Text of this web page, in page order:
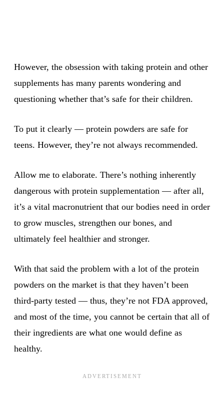
However, the obsession with taking protein and other
supplements has many parents wondering and
questioning whether that’s safe for their children.
To put it clearly — protein powders are safe for
teens. However, they’re not always recommended.
Allow me to elaborate. There’s nothing inherently
dangerous with protein supplementation — after all,
it’s a vital macronutrient that our bodies need in order
to grow muscles, strengthen our bones, and
ultimately feel healthier and stronger.
With that said the problem with a lot of the protein
powders on the market is that they haven’t been
third-party tested — thus, they’re not FDA approved,
and most of the time, you cannot be certain that all of
their ingredients are what one would define as
healthy.